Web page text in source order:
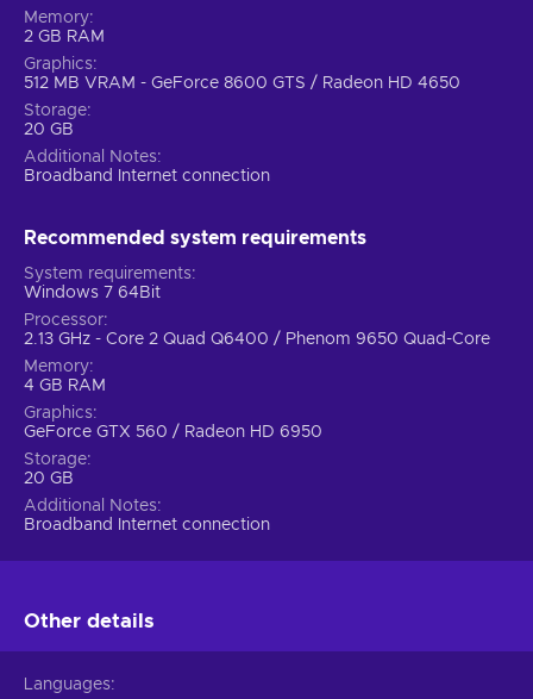
Memory
2 GB RAM
Graphics
512 MB VRAM - GeForce 8600 GTS / Radeon HD 4650
Storage
20 GB
Additional Notes
Broadband Internet connection
Recommended system requirements
System requirements
Windows 7 64Bit
Processor
2.13 GHz - Core 2 Quad Q6400 / Phenom 9650 Quad-Core
Memory
4 GB RAM
Graphics
GeForce GTX 560 / Radeon HD 6950
Storage
20 GB
Additional Notes
Broadband Internet connection
Other details
Languages